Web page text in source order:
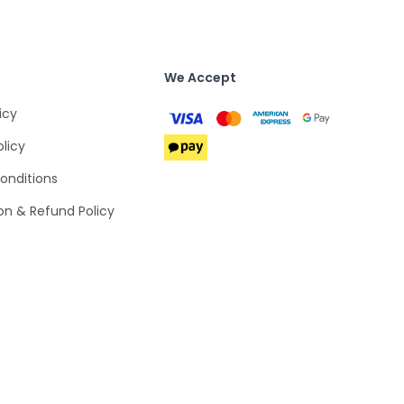
& Refund Policy
We Accept